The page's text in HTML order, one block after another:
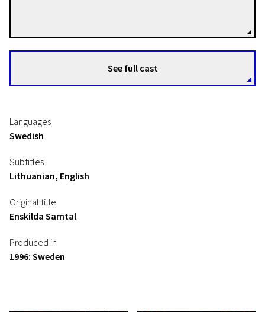
See full cast
Languages
Swedish
Subtitles
Lithuanian, English
Original title
Enskilda Samtal
Produced in
1996: Sweden